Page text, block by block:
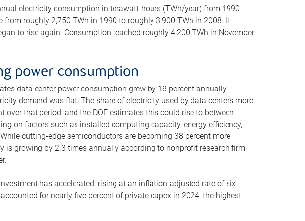
electricity consumption in terawatt-hours (TWh/year) from 1990
roughly 2,750 TWh in 1990 to roughly 3,900 TWh in 2008. It
to rise again. Consumption reached roughly 4,200 TWh in November
power consumption
data center power consumption grew by 18 percent annually
demand was flat. The share of electricity used by data centers more
over that period, and the DOE estimates this could rise to between
on factors such as installed computing capacity, energy efficiency,
cutting-edge semiconductors are becoming 38 percent more
is growing by 2.3 times annually according to nonprofit research firm
has accelerated, rising at an inflation-adjusted rate of six
for nearly five percent of private capex in 2024, the highest